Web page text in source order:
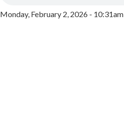
Monday, February 2, 2026 - 10:31am